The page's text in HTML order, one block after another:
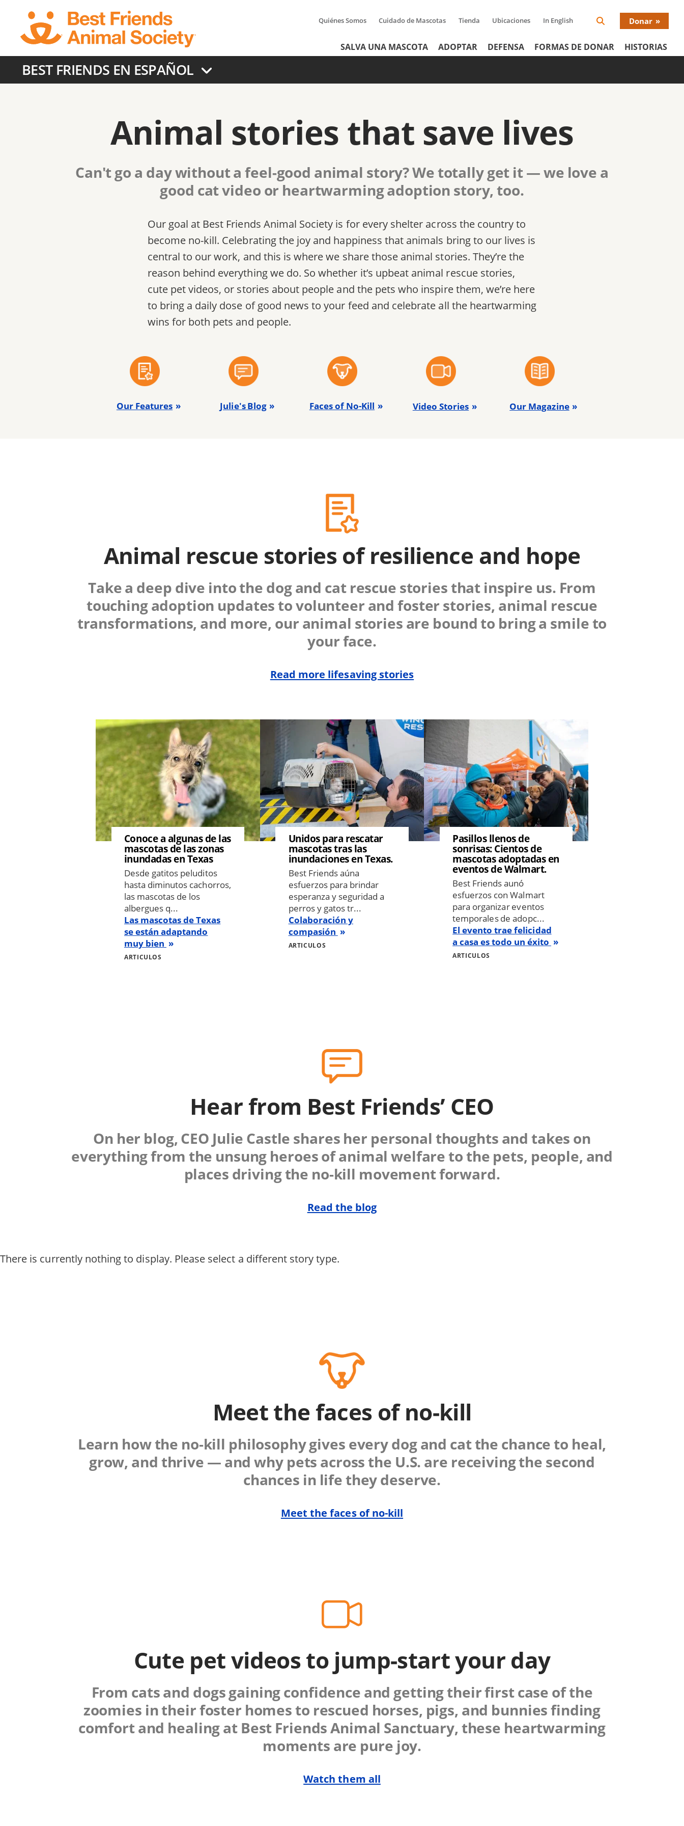
content
Tertiary
Menu
Quiénes Somos Cuidado de Mascotas Tienda Ubicaciones In English
SearchDonar
Header
Menu
SALVA UNA MASCOTA ADOPTAR DEFENSA FORMAS DE DONAR HISTORIAS
BEST FRIENDS EN ESPAÑOL
Animal stories that save lives
Can't go a day without a feel-good animal story? We totally get it — we love a
good cat video or heartwarming adoption story, too.
Our goal at Best Friends Animal Society is for every shelter across the country to
become no-kill. Celebrating the joy and happiness that animals bring to our lives is
central to our work, and this is where we share those animal stories. They’re the
reason behind everything we do. So whether it’s upbeat animal rescue stories,
cute pet videos, or stories about people and the pets who inspire them, we’re here
to bring a daily dose of good news to your feed and celebrate all the heartwarming
wins for both pets and people.
Our Features Julie's Blog Faces of No-Kill Video Stories Our Magazine
Animal rescue stories of resilience and hope
Take a deep dive into the dog and cat rescue stories that inspire us. From
touching adoption updates to volunteer and foster stories, animal rescue
transformations, and more, our animal stories are bound to bring a smile to
your face.
Read more lifesaving stories
Image
Conoce a algunas de las
mascotas de las zonas
inundadas en Texas
Desde gatitos peluditos
hasta diminutos cachorros,
las mascotas de los
albergues q...
Las mascotas de Texas
se están adaptando
muy bien
ARTICULOS
Image
Unidos para rescatar
mascotas tras las
inundaciones en Texas.
Best Friends aúna
esfuerzos para brindar
esperanza y seguridad a
perros y gatos tr...
Colaboración y
compasión
ARTICULOS
Image
Pasillos llenos de
sonrisas: Cientos de
mascotas adoptadas en
eventos de Walmart.
Best Friends aunó
esfuerzos con Walmart
para organizar eventos
temporales de adopc...
El evento trae felicidad
a casa es todo un éxito
ARTICULOS
Hear from Best Friends’ CEO
On her blog, CEO Julie Castle shares her personal thoughts and takes on
everything from the unsung heroes of animal welfare to the pets, people, and
places driving the no-kill movement forward.
Read the blog
There is currently nothing to display. Please select a different story type.
Meet the faces of no-kill
Learn how the no-kill philosophy gives every dog and cat the chance to heal,
grow, and thrive — and why pets across the U.S. are receiving the second
chances in life they deserve.
Meet the faces of no-kill
Cute pet videos to jump-start your day
From cats and dogs gaining confidence and getting their first case of the
zoomies in their foster homes to rescued horses, pigs, and bunnies finding
comfort and healing at Best Friends Animal Sanctuary, these heartwarming
moments are pure joy.
Watch them all